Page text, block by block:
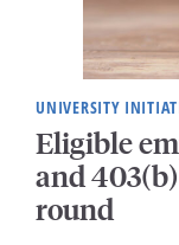
UNIVERSITY
Eligible
and
round